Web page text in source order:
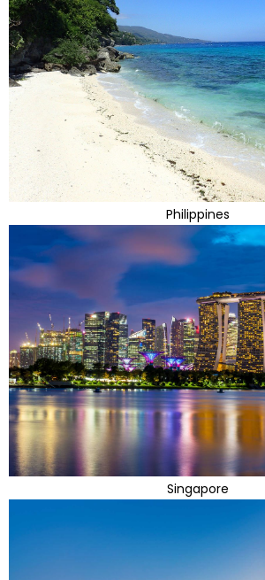
Philippines
Singapore